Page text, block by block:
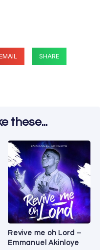
SHARE
these...
Revive me oh Lord –
Emmanuel Akinloye